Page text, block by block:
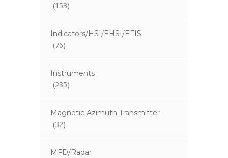
(153)
Indicators/HSI/EHSI/EFIS
(76)
Instruments
(235)
Magnetic Azimuth Transmitter
(32)
MFD/Radar